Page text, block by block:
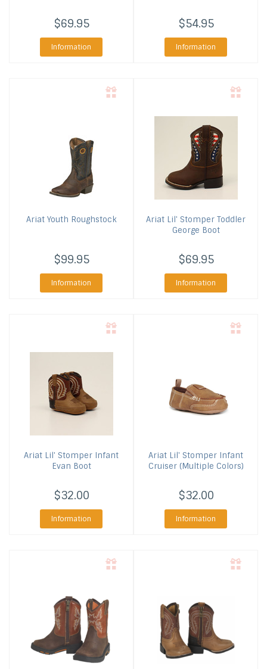
$69.95
Information
$54.95
Information
AriatYouth Roughstock
$99.95
Information
Ariat Lil' Stomper Toddler
George Boot
$69.95
Information
Ariat Lil' Stomper Infant
Evan Boot
$32.00
Information
Ariat Lil' Stomper Infant
Cruiser (Multiple Colors)
$32.00
Information